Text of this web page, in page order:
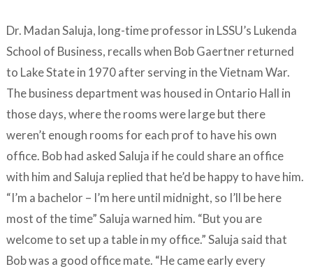
Dr. Madan Saluja, long-time professor in LSSU’s Lukenda
School of Business, recalls when Bob Gaertner returned
to Lake State in 1970 after serving in the Vietnam War.
The business department was housed in Ontario Hall in
those days, where the rooms were large but there
weren’t enough rooms for each prof to have his own
office. Bob had asked Saluja if he could share an office
with him and Saluja replied that he’d be happy to have him.
“I’m a bachelor – I’m here until midnight, so I’ll be here
most of the time” Saluja warned him. “But you are
welcome to set up a table in my office.” Saluja said that
Bob was a good office mate. “He came early every